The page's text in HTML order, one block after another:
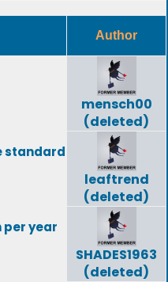
Author
mensch00
(deleted)
standard
leaftrend
(deleted)
per year
SHADES1963
(deleted)